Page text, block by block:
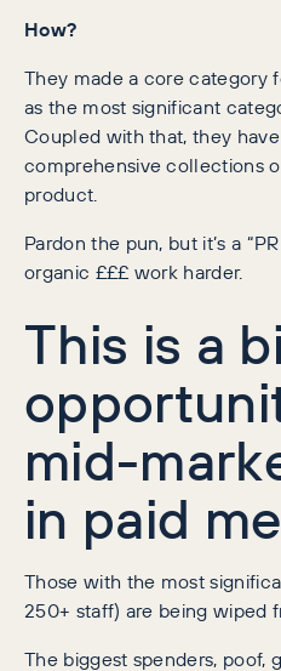
How?
They made a core category
as the most significant
Coupled with that, they
comprehensive collections
product.
Pardon the pun, but it’s a
organic £££ work harder.
This is a
mid-
in paid
Those with the most
250+ staff) are being wiped
The biggest spenders, poof,